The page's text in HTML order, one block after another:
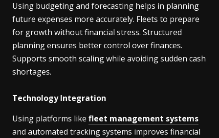
Using budgeting and forecasting helps in planning
future expenses more accurately. Fleets to prepare
for growth without financial stress. Structured
planning ensures better control over finances.
Supports smooth scaling while avoiding sudden cash
shortages.
Technology Integration
Using platforms like fleet management systems
and automated tracking systems improves financial